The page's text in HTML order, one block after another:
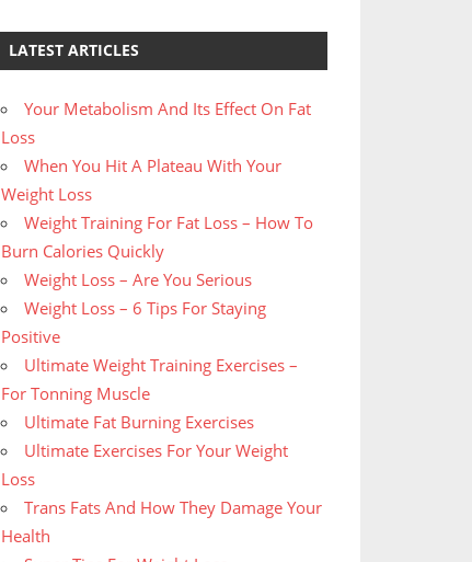
LATEST ARTICLES
Your Metabolism And Its Effect On Fat
Loss
When You Hit A Plateau With Your
Weight Loss
Weight Training For Fat Loss – How To
Burn Calories Quickly
Weight Loss – Are You Serious
Weight Loss – 6 Tips For Staying
Positive
Ultimate Weight Training Exercises –
For Tonning Muscle
Ultimate Fat Burning Exercises
Ultimate Exercises For Your Weight
Loss
Trans Fats And How They Damage Your
Health